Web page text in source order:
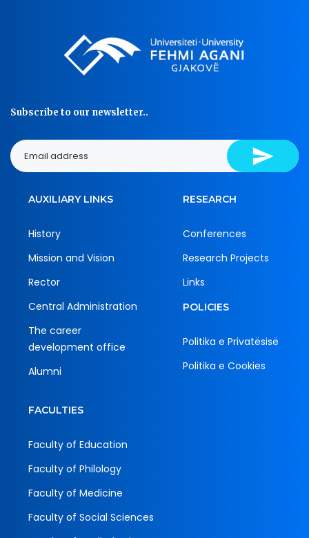
Subscribe to our newsletter..
AUXILIARY LINKS
History
Mission and Vision
Rector
Central Administration
The career
development office
Alumni
RESEARCH
Conferences
Research Projects
Links
POLICIES
Politika e Privatësisë
Politika e Cookies
FACULTIES
Faculty of Education
Faculty of Philology
Faculty of Medicine
Faculty of Social Sciences